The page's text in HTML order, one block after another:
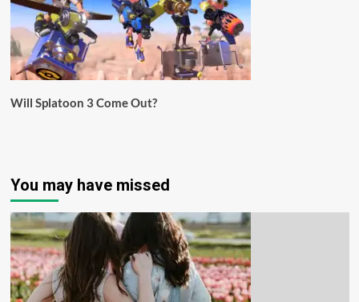
Will Splatoon 3 Come Out?
You may have missed